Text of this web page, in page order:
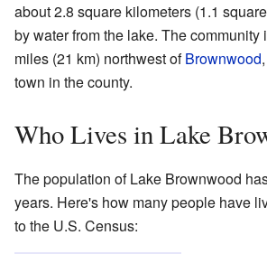
about 2.8 square kilometers (1.1
by water from the lake. The community
miles (21 km) northwest ofBrownwood
town in the county.
Who Lives in Lake
The population of Lake Brownwood
years. Here's how many people have
to the U.S. Census: